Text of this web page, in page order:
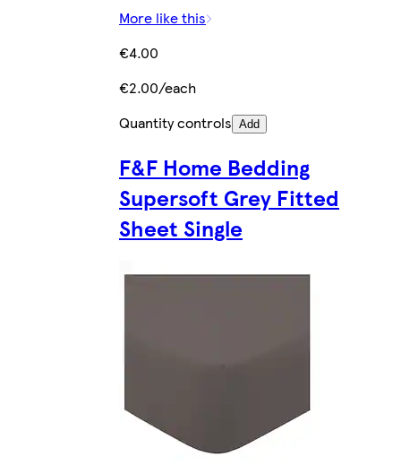
More like this
€4.00
€2.00/each
Quantity controls Add
F&F Home Bedding
Supersoft Grey Fitted
Sheet Single